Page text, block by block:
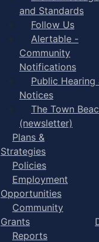
and Standards
Follow Us
Alertable -
Community
Notifications
Public Hearing
Notices
The Town
(newsletter)
Plans &
Strategies
Policies
Employment
Opportunities
Community
Grants
Reports